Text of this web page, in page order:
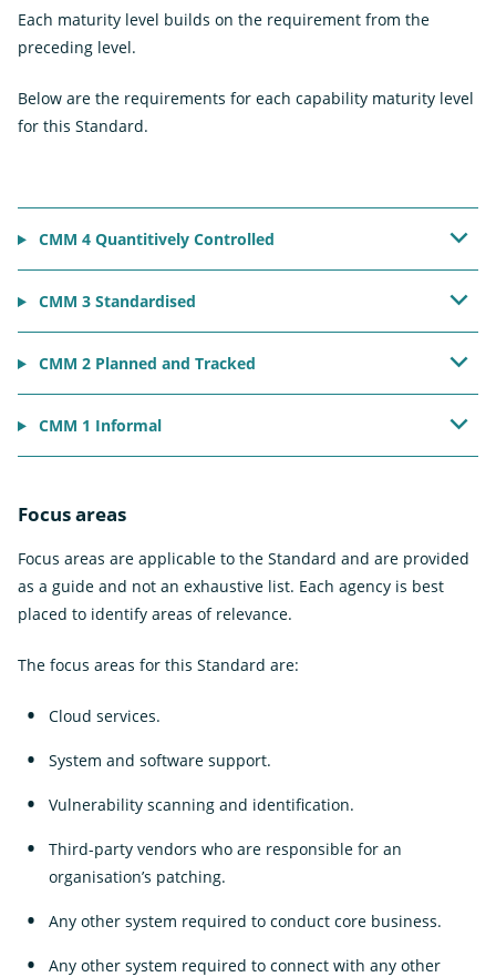
Each maturity level builds on the requirement from the
preceding level.
Below are the requirements for each capability maturity level
for this Standard.
CMM 4 Quantitively Controlled
CMM 3 Standardised
CMM 2 Planned and Tracked
CMM 1 Informal
Focus areas
Focus areas are applicable to the Standard and are provided
as a guide and not an exhaustive list. Each agency is best
placed to identify areas of relevance.
The focus areas for this Standard are:
Cloud services.
System and software support.
Vulnerability scanning and identification.
Third-party vendors who are responsible for an
organisation’s patching.
Any other system required to conduct core business.
Any other system required to connect with any other